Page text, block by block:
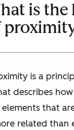
is the
is a
describes
that
related than